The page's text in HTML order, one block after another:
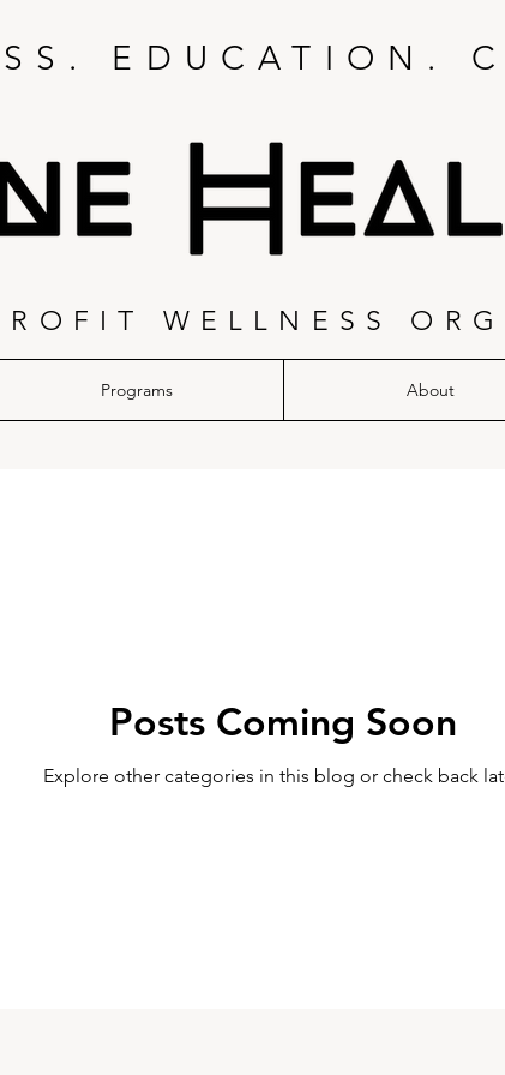
EDUCATION.
WELLNESS
Programs About
Posts Coming Soon
Explore other categories in this blog or check back